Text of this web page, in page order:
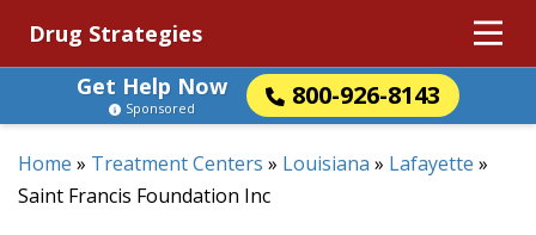
Drug Strategies
Get Help Now
800-926-8143
Sponsored
Home » Treatment Centers » Louisiana » Lafayette »
Saint Francis Foundation Inc